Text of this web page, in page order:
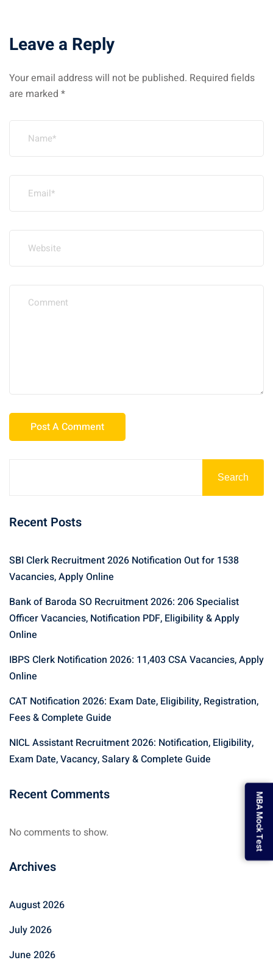
MBA Mock Test
Leave a Reply
Your email address will not be published. Required fields
are marked *
Search
Recent Posts
SBI Clerk Recruitment 2026 Notification Out for 1538
Vacancies, Apply Online
Bank of Baroda SO Recruitment 2026: 206 Specialist
Officer Vacancies, Notification PDF, Eligibility & Apply
Online
IBPS Clerk Notification 2026: 11,403 CSA Vacancies, Apply
Online
CAT Notification 2026: Exam Date, Eligibility, Registration,
Fees & Complete Guide
NICL Assistant Recruitment 2026: Notification, Eligibility,
Exam Date, Vacancy, Salary & Complete Guide
Recent Comments
No comments to show.
Archives
August 2026
July 2026
June 2026